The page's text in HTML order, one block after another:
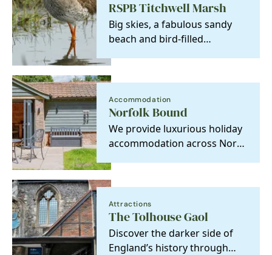
RSPB Titchwell Marsh
Big skies, a fabulous sandy
beach and bird-filled
marshes are just a few
gems…
Accommodation
Norfolk Bound
We provide luxurious holiday
accommodation across North
experience in…
Attractions
The Tolhouse Gaol
Discover the darker side of
England’s history through